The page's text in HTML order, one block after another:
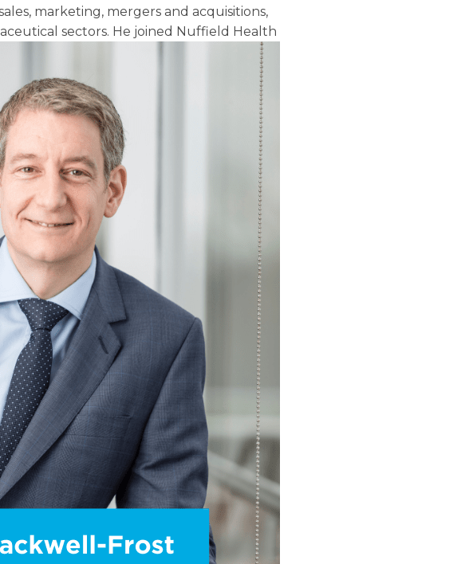
marketing, mergers and acquisitions,
sectors. He joined Nuffield Health